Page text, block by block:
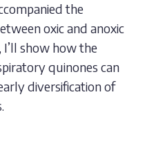
the
oxic and anoxic
show how the
quinones can
diversification of